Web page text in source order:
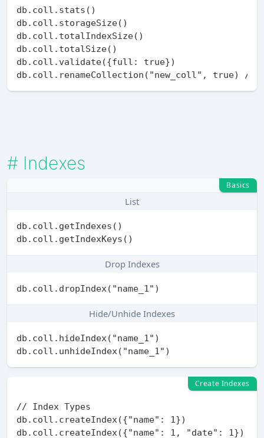
db.coll.stats()
db.coll.storageSize()
db.coll.totalIndexSize()
db.coll.totalSize()
db.coll.validate({full: true})
# Indexes
Basics
List
db.coll.getIndexes()
Drop Indexes
Hide/Unhide Indexes
db.coll.hideIndex("name_1")
Create Indexes
// Index Types
db.coll.createIndex({"name": 1})
db.coll.createIndex({"name": 1, "date": 1})